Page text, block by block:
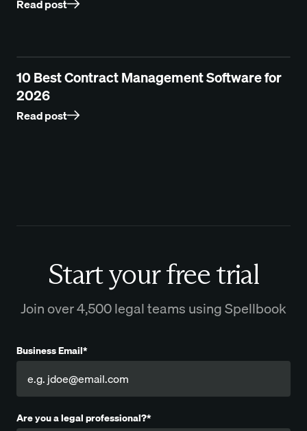
Read post
10 Best Contract Management Software for
2026
Read post
Start your free trial
Join over 4,500 legal teams using Spellbook
Business Email*
Are you a legal professional?*